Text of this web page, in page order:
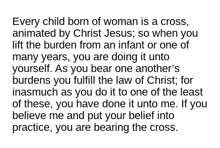
Every child born of woman is a cross,
animated by Christ Jesus; so when you
lift the burden from an infant or one of
many years, you are doing it unto
yourself. As you bear one another’s
burdens you fulfill the law of Christ; for
inasmuch as you do it to one of the least
of these, you have done it unto me. If you
believe me and put your belief into
practice, you are bearing the cross.